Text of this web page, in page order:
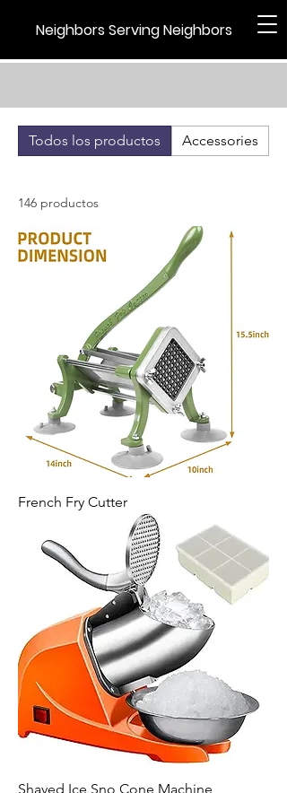
Neighbors Serving Neighbors
Todos los productos Accessories
146 productos
French Fry Cutter
Shaved Ice Sno Cone Machine